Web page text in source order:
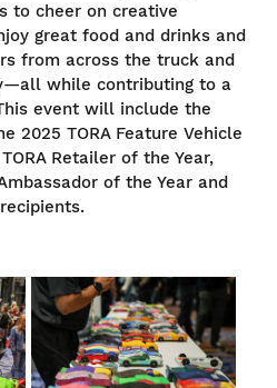
to cheer on creative
great food and drinks and
from across the truck and
while contributing to a
event will include the
2025 TORA Feature Vehicle
Retailer of the Year,
of the Year and
Image